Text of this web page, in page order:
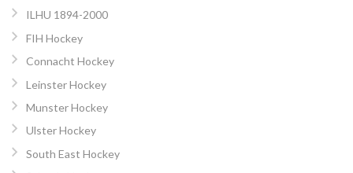
ILHU 1894-2000
FIH Hockey
Connacht Hockey
Leinster Hockey
Munster Hockey
Ulster Hockey
South East Hockey